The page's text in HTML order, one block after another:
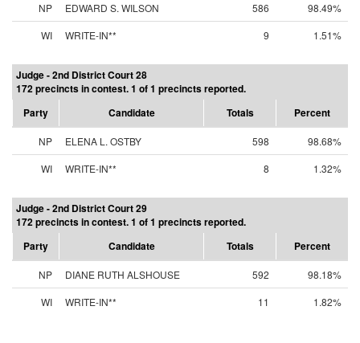
NP EDWARD S. WILSON 586
98.49%
WI
WRITE-IN** 9 1.51%
Judge - 2nd District Court 28
172 precincts in contest. 1 of 1 precincts reported.
Party
Candidate Totals Percent
NP ELENA L. OSTBY 598
98.68%
WI
WRITE-IN** 8 1.32%
Judge - 2nd District Court 29
172 precincts in contest. 1 of 1 precincts reported.
Party
Candidate Totals Percent
NP DIANE RUTH ALSHOUSE 592
98.18%
WI
WRITE-IN** 11 1.82%